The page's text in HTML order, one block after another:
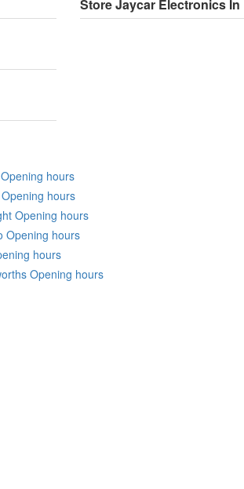
Store Jaycar Electronics
Big W Opening hours
Kmart Opening hours
Spotlight Opening hours
Costco Opening hours
Kfc Opening hours
Woolworths Opening hours